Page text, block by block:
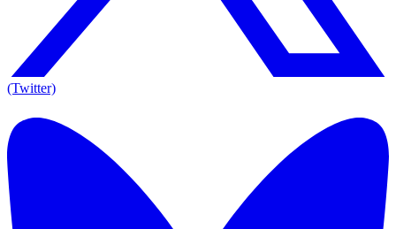
(Twitter)